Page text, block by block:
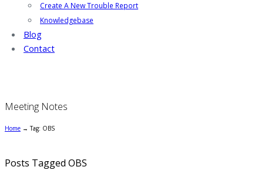
Create A New Trouble Report
Knowledgebase
Blog
Contact
Meeting Notes
Home →Tag: OBS
Posts Tagged OBS